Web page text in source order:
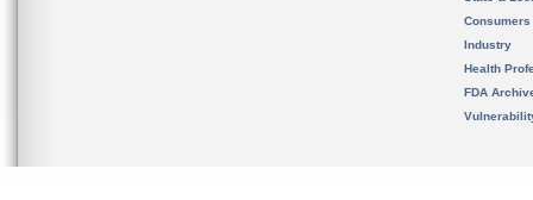
Consumers
Industry
Health
FDA